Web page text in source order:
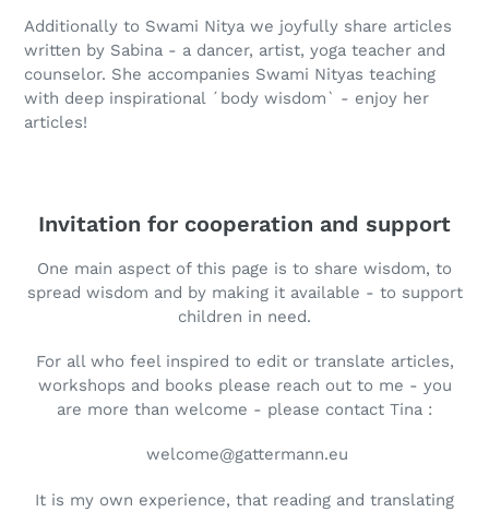
Additionally to Swami Nitya we joyfully share articles
written by Sabina - a dancer, artist, yoga teacher and
counselor. She accompanies Swami Nityas teaching
with deep inspirational ´body wisdom` - enjoy her
articles!
Invitation for cooperation and support
One main aspect of this page is to share wisdom, to
spread wisdom and by making it available - to support
children in need.
For all who feel inspired to edit or translate articles,
workshops and books please reach out to me - you
are more than welcome - please contact Tina :
welcome@gattermann.eu
It is my own experience, that reading and translating